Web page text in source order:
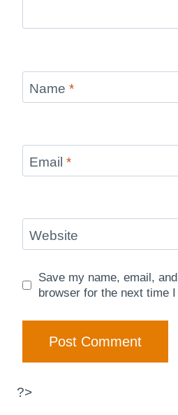
Name *
Email *
Website
Save my name, email,
browser for the next time
?>